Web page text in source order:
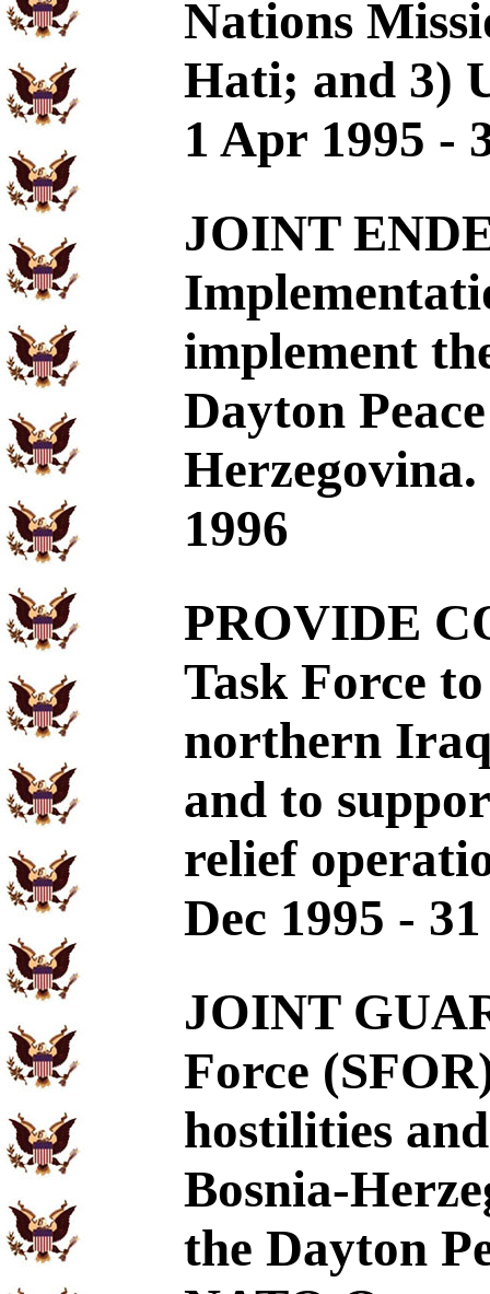
Nations
Hati; and 3)
1 Apr 1995 -
JOINT
implement
Dayton
Herzegovina.
1996
PROVIDE
Task Force
northern
and to
relief
Dec 1995 -
JOINT
Force
hostilities
Bosnia-
the Dayton